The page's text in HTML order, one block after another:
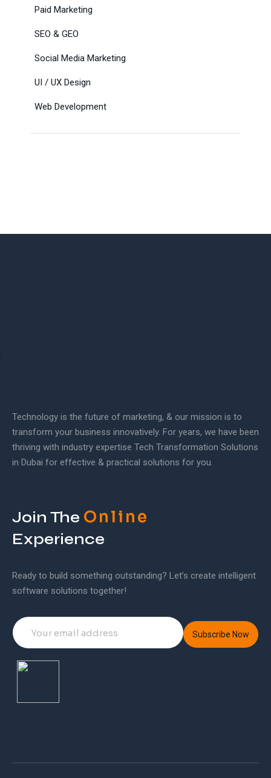
Paid Marketing
SEO & GEO
Social Media Marketing
UI / UX Design
Web Development
Technology is the future of marketing, & our mission is to
transform your business innovatively. For years, we have been
thriving with industry expertise Tech Transformation Solutions
in Dubai for effective & practical solutions for you.
Join The Online
Experience
Ready to build something outstanding? Let’s create intelligent
software solutions together!
Subscribe Now